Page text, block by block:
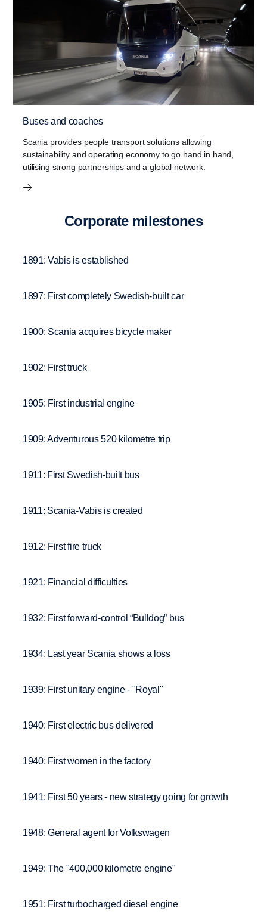
Buses and coaches
Scania provides people transport solutions allowing
sustainability and operating economy to go hand in hand,
utilising strong partnerships and a global network.
Corpo­rate milestones
1891: Vabis is established
1897: First completely Swedish-built car
1900: Scania acquires bicycle maker
1902: First truck
1905: First industrial engine
1909: Adventurous 520 kilometre trip
1911: First Swedish-built bus
1911: Scania-Vabis is created
1912: First fire truck
1921: Financial difficulties
1932: First forward-control “Bulldog” bus
1934: Last year Scania shows a loss
1939: First unitary engine - "Royal"
1940: First electric bus delivered
1940: First women in the factory
1941: First 50 years - new strategy going for growth
1948: General agent for Volkswagen
1949: The "400,000 kilometre engine"
1951: First turbocharged diesel engine